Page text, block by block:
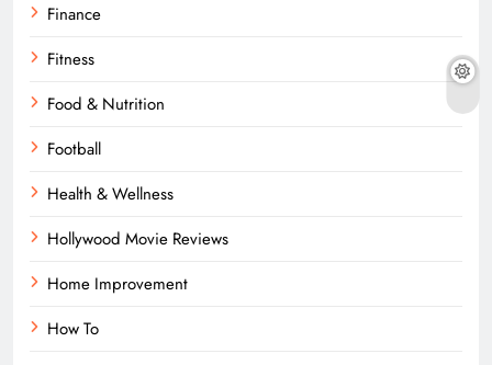
Finance
Fitness
Food & Nutrition
Football
Health & Wellness
Hollywood Movie Reviews
Home Improvement
How To